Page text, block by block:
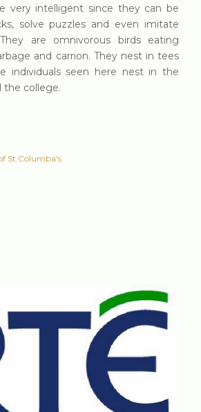
very intelligent since they can be
solve puzzles and even imitate
are omnivorous birds eating
and carrion. They nest in tees
individuals seen here nest in the
the college.
St.Columba's